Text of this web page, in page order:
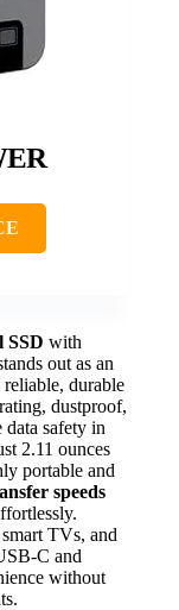
SSD with
out as an
reliable, durable
dustproof,
data safety in
2.11 ounces
portable and
speeds
TVs, and
C and
without